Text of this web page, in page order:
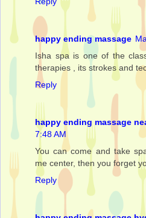
happy ending massage
Isha spa is one of the
therapies , its strokes and
Reply
happy ending massage
7:48 AM
You can come and take
me center, then you forget
Reply